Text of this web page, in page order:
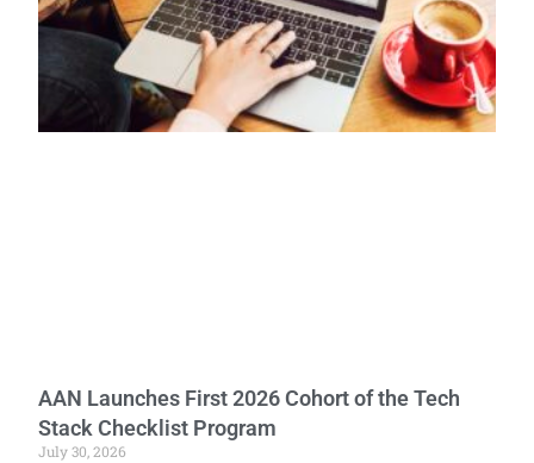
AAN Launches First 2026 Cohort of the Tech
Stack Checklist Program
July 30, 2026